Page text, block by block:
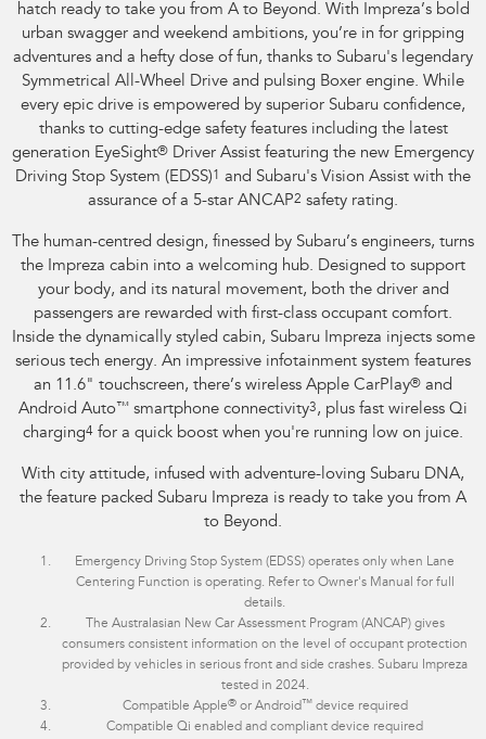
hatch ready to take you from A to Beyond. With Impreza’s bold
urban swagger and weekend ambitions, you’re in for gripping
adventures and a hefty dose of fun, thanks to Subaru's legendary
Symmetrical All-Wheel Drive and pulsing Boxer engine. While
every epic drive is empowered by superior Subaru confidence,
thanks to cutting-edge safety features including the latest
generation EyeSight® Driver Assist featuring the new Emergency
Driving Stop System (EDSS)1
and Subaru's Vision Assist with the
assurance of a 5-star ANCAP2 safety rating.
The human-centred design, finessed by Subaru’s engineers, turns
the Impreza cabin into a welcoming hub. Designed to support
your body, and its natural movement, both the driver and
passengers are rewarded with first-class occupant comfort.
Inside the dynamically styled cabin, Subaru Impreza injects some
serious tech energy. An impressive infotainment system features
an 11.6" touchscreen, there’s wireless Apple CarPlay® and
Android Auto™ smartphone connectivity3, plus fast wireless Qi
charging4 for a quick boost when you're running low on juice.
With city attitude, infused with adventure-loving Subaru DNA,
the feature packed Subaru Impreza is ready to take you from A
to Beyond.
Emergency Driving Stop System (EDSS) operates only when Lane
Centering Function is operating. Refer to Owner's Manual for full
details.
The Australasian New Car Assessment Program (ANCAP) gives
consumers consistent information on the level of occupant protection
provided by vehicles in serious front and side crashes. Subaru Impreza
tested in 2024.
Compatible Apple®or Android ™device required
Compatible Qi enabled and compliant device required